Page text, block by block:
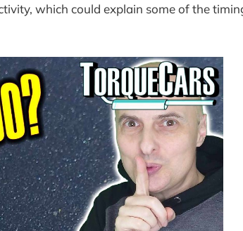
which could explain some of the